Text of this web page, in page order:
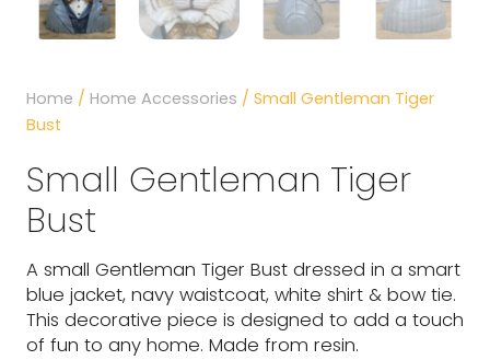
Home / Home Accessories / Small Gentleman Tiger
Bust
Small Gentleman Tiger
Bust
A small Gentleman Tiger Bust dressed in a smart
blue jacket, navy waistcoat, white shirt & bow tie.
This decorative piece is designed to add a touch
of fun to any home. Made from resin.